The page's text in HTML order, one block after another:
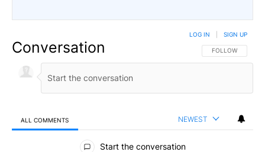
Conversation FOLLOW THIS
FOLLOW
LOG IN SIGN UP
ALL COMMENTS NEWEST
All Comments
Start the conversation